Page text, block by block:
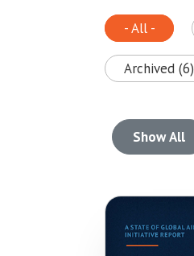
- All -
Archived (6)